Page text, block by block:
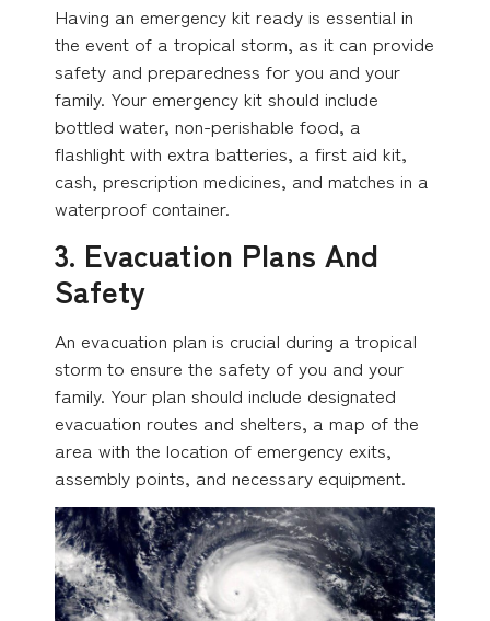
Having an emergency kit ready is essential in
the event of a tropical storm, as it can provide
safety and preparedness for you and your
family. Your emergency kit should include
bottled water, non-perishable food, a
flashlight with extra batteries, a first aid kit,
cash, prescription medicines, and matches in a
waterproof container.
3. Evacuation Plans And
Safety
An evacuation plan is crucial during a tropical
storm to ensure the safety of you and your
family. Your plan should include designated
evacuation routes and shelters, a map of the
area with the location of emergency exits,
assembly points, and necessary equipment.